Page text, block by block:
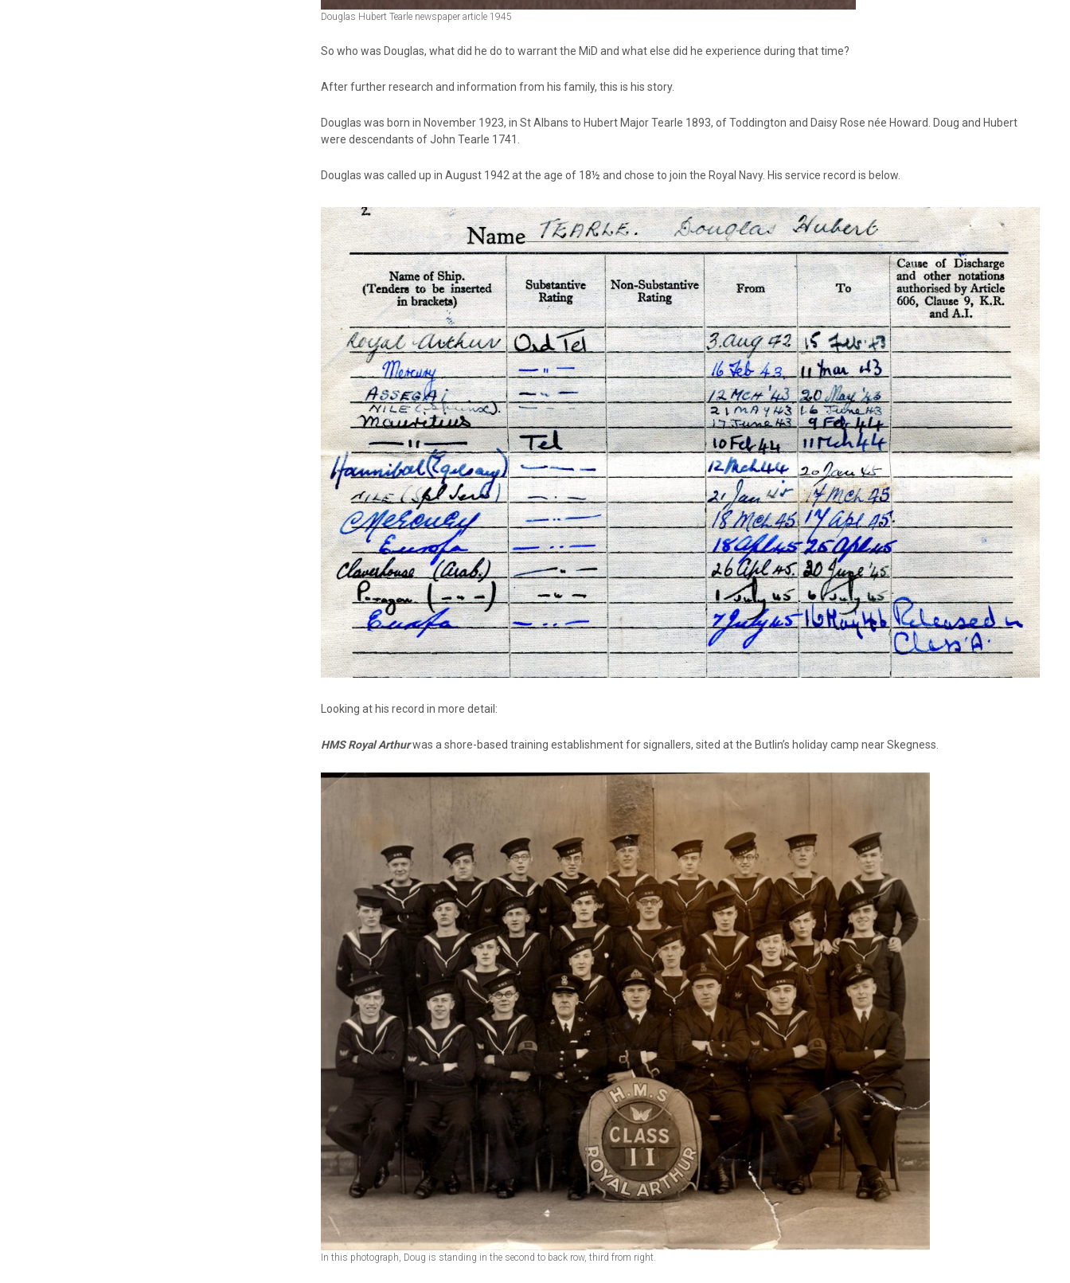
Douglas Hubert Tearle newspaper article 1945
So who was Douglas, what did he do to warrant the MiD and what else did he experience during that time?
After further research and information from his family, this is his story.
Douglas was born in November 1923, in St Albans to Hubert Major Tearle 1893, of Toddington and Daisy Rose née Howard. Doug and Hubert
were descendants of John Tearle 1741.
Douglas was called up in August 1942 at the age of 18½ and chose to join the Royal Navy. His service record is below.
Looking at his record in more detail:
HMS Royal Arthurwas a shore-based training establishment for signallers, sited at the Butlin’s holiday camp near Skegness.
In this photograph, Doug is standing in the second to back row, third from right.